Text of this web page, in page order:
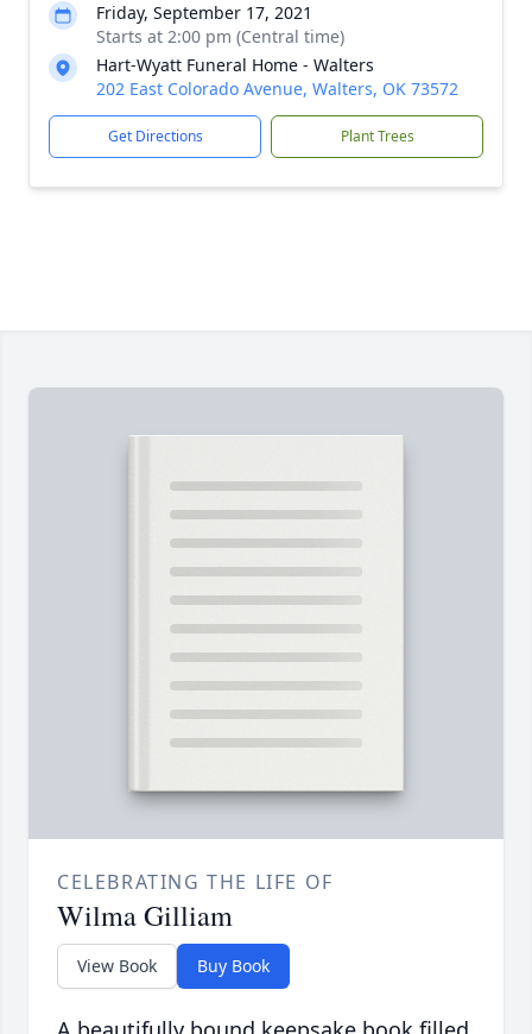
Friday, September 17, 2021
Starts at 2:00 pm (Central time)
Hart-Wyatt Funeral Home - Walters
202 East Colorado Avenue, Walters, OK 73572
Get Directions Plant Trees
CELEBRATING THE LIFE OF
Wilma Gilliam
View Book Buy Book